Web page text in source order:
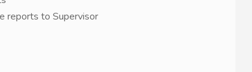
reports to Supervisor